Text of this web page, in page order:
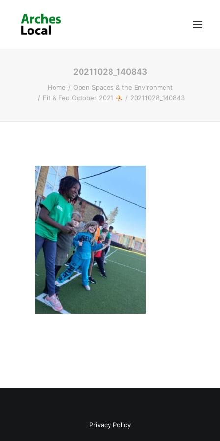
Get Involved
20211028_140843
Home
Open Spaces & the Environment
Fit & Fed October 2021
20211028_140843
Privacy Policy